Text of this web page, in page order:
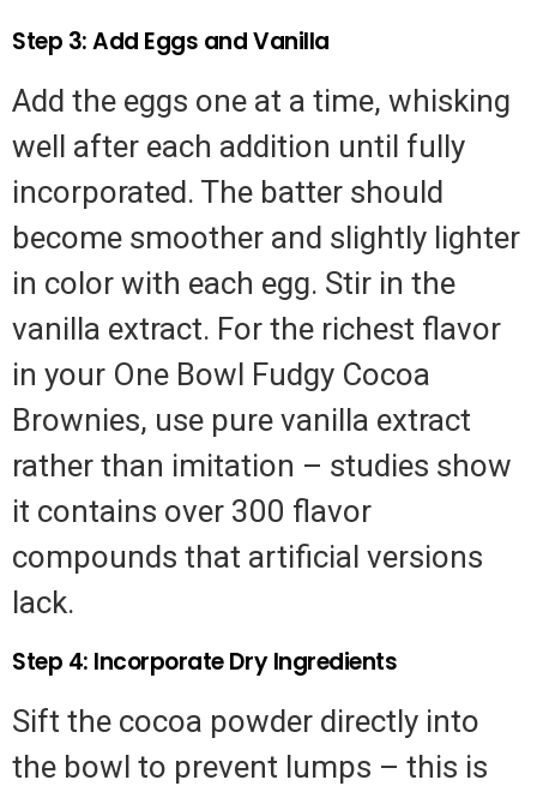
Step 3: Add Eggs and Vanilla
Add the eggs one at a time, whisking
well after each addition until fully
incorporated. The batter should
become smoother and slightly lighter
in color with each egg. Stir in the
vanilla extract. For the richest flavor
in your One Bowl Fudgy Cocoa
Brownies, use pure vanilla extract
rather than imitation – studies show
it contains over 300 flavor
compounds that artificial versions
lack.
Step 4: Incorporate Dry Ingredients
Sift the cocoa powder directly into
the bowl to prevent lumps – this is